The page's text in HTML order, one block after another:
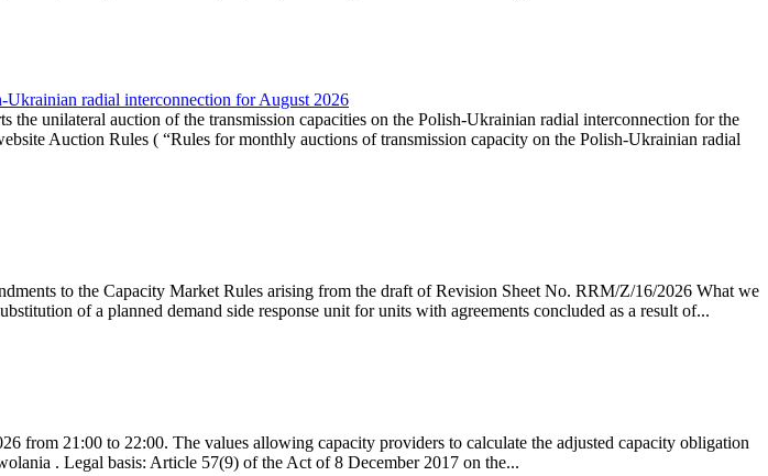
Ukrainian radial interconnection for August 2026
unilateral auction of the transmission capacities on the Polish-Ukrainian radial interconnection for the
Auction Rules ( “Rules for monthly auctions of transmission capacity on the Polish-Ukrainian radial
to the Capacity Market Rules arising from the draft of Revision Sheet No. RRM/Z/16/2026 What we
of a planned demand side response unit for units with agreements concluded as a result of...
from 21:00 to 22:00. The values allowing capacity providers to calculate the adjusted capacity obligation
. Legal basis: Article 57(9) of the Act of 8 December 2017 on the...